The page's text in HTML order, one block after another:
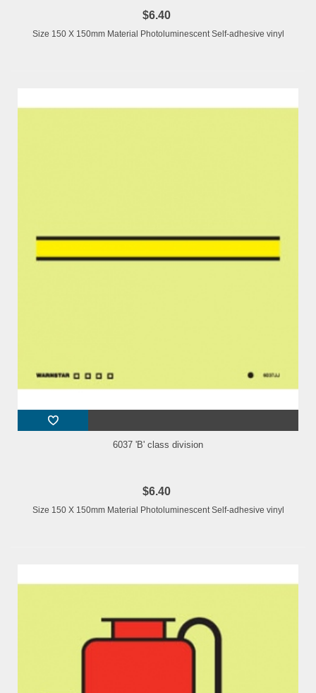
$6.40
Size 150 X 150mm Material Photoluminescent Self-adhesive vinyl
6037 'B' class division
$6.40
Size 150 X 150mm Material Photoluminescent Self-adhesive vinyl